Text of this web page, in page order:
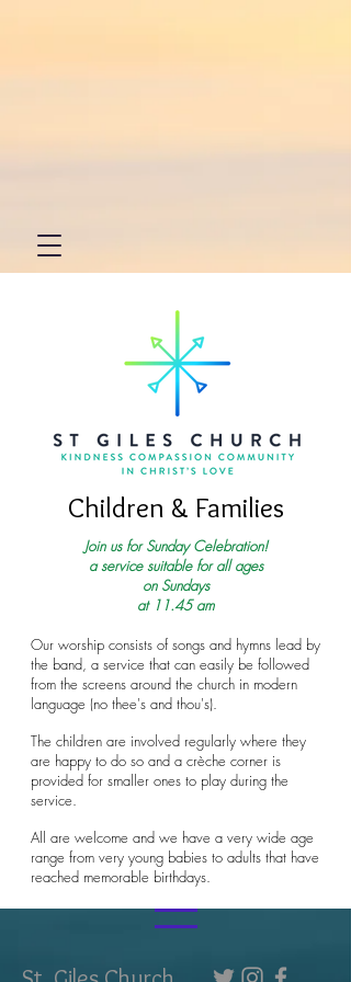
Children & Families
Join us for Sunday Celebration!
a service suitable for all ages
on Sundays
at 11.45 am
Our worship consists of songs and hymns lead by
the band, a service that can easily be followed
from the screens around the church in modern
language (no thee's and thou's).
The children are involved regularly where they
are happy to do so and a crèche corner is
provided for smaller ones to play during the
service.
All are welcome and we have a very wide age
range from very young babies to adults that have
reached memorable birthdays.